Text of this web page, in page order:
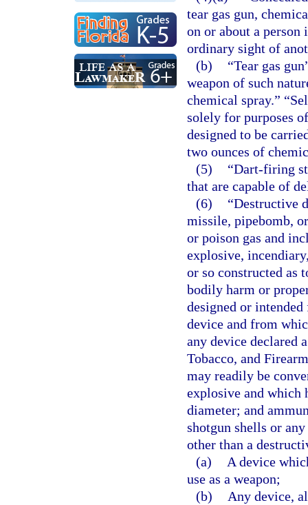
tear gas gun,
on or about a person
ordinary sight of
(b)
“Tear gas
weapon of such
chemical spray.”
solely for purposes
designed to be
two ounces of
(5)
“Dart-firing
that are capable of
(6)
“Destructive
missile, pipebomb,
or poison gas and
explosive,
or so constructed as
bodily harm or
designed or
device and from
any device declared
Tobacco, and
may readily be
explosive and which
diameter; and
shotgun shells or
other than a
(a)
A device
use as a weapon;
(b)
Any device,